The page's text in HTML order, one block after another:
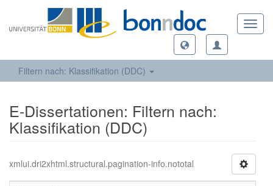
Filtern nach: Klassifikation (DDC)
E-Dissertationen: Filtern nach:
Klassifikation (DDC)
xmlui.dri2xhtml.structural.pagination-info.nototal